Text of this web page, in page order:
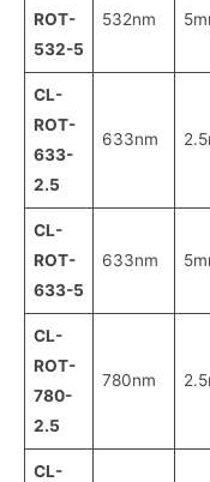
ROT-
532-5
532nm
CL-
ROT-
633-
2.5
633nm
CL-
ROT-
633-5
633nm
CL-
ROT-
780-
2.5
780nm
CL-